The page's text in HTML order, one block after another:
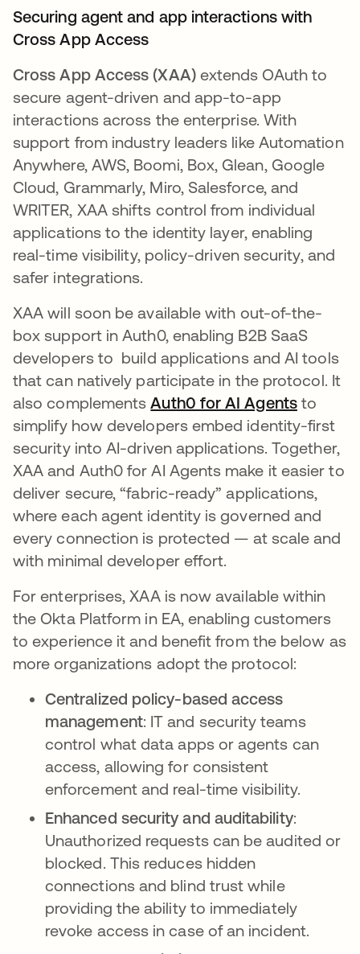
Securing agent and app interactions with
Cross App Access
Cross App Access (XAA)extends OAuth to
secure agent-driven and app-to-app
interactions across the enterprise. With
support from industry leaders like Automation
Anywhere, AWS, Boomi, Box, Glean, Google
Cloud, Grammarly, Miro, Salesforce, and
WRITER, XAA shifts control from individual
applications to the identity layer, enabling
real-time visibility, policy-driven security, and
safer integrations.
XAA will soon be available with out-of-the-
box support in Auth0, enabling B2B SaaS
developers to build applications and AI tools
that can natively participate in the protocol. It
also complementsAuth0 for AI Agentsto
simplify how developers embed identity-first
security into AI-driven applications. Together,
XAA and Auth0 for AI Agents make it easier to
deliver secure, “fabric-ready” applications,
where each agent identity is governed and
every connection is protected — at scale and
with minimal developer effort.
For enterprises, XAA is now available within
the Okta Platform in EA, enabling customers
to experience it and benefit from the below as
more organizations adopt the protocol:
Centralized policy-based access
management: IT and security teams
control what data apps or agents can
access, allowing for consistent
enforcement and real-time visibility.
Enhanced security and auditability:
Unauthorized requests can be audited or
blocked. This reduces hidden
connections and blind trust while
providing the ability to immediately
revoke access in case of an incident.